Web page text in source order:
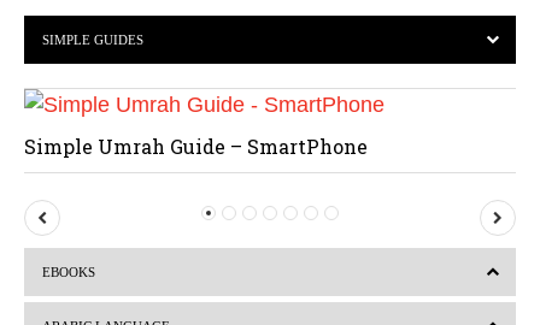
SIMPLE GUIDES
Simple Umrah Guide – SmartPhone
P
r e
EBOOKS